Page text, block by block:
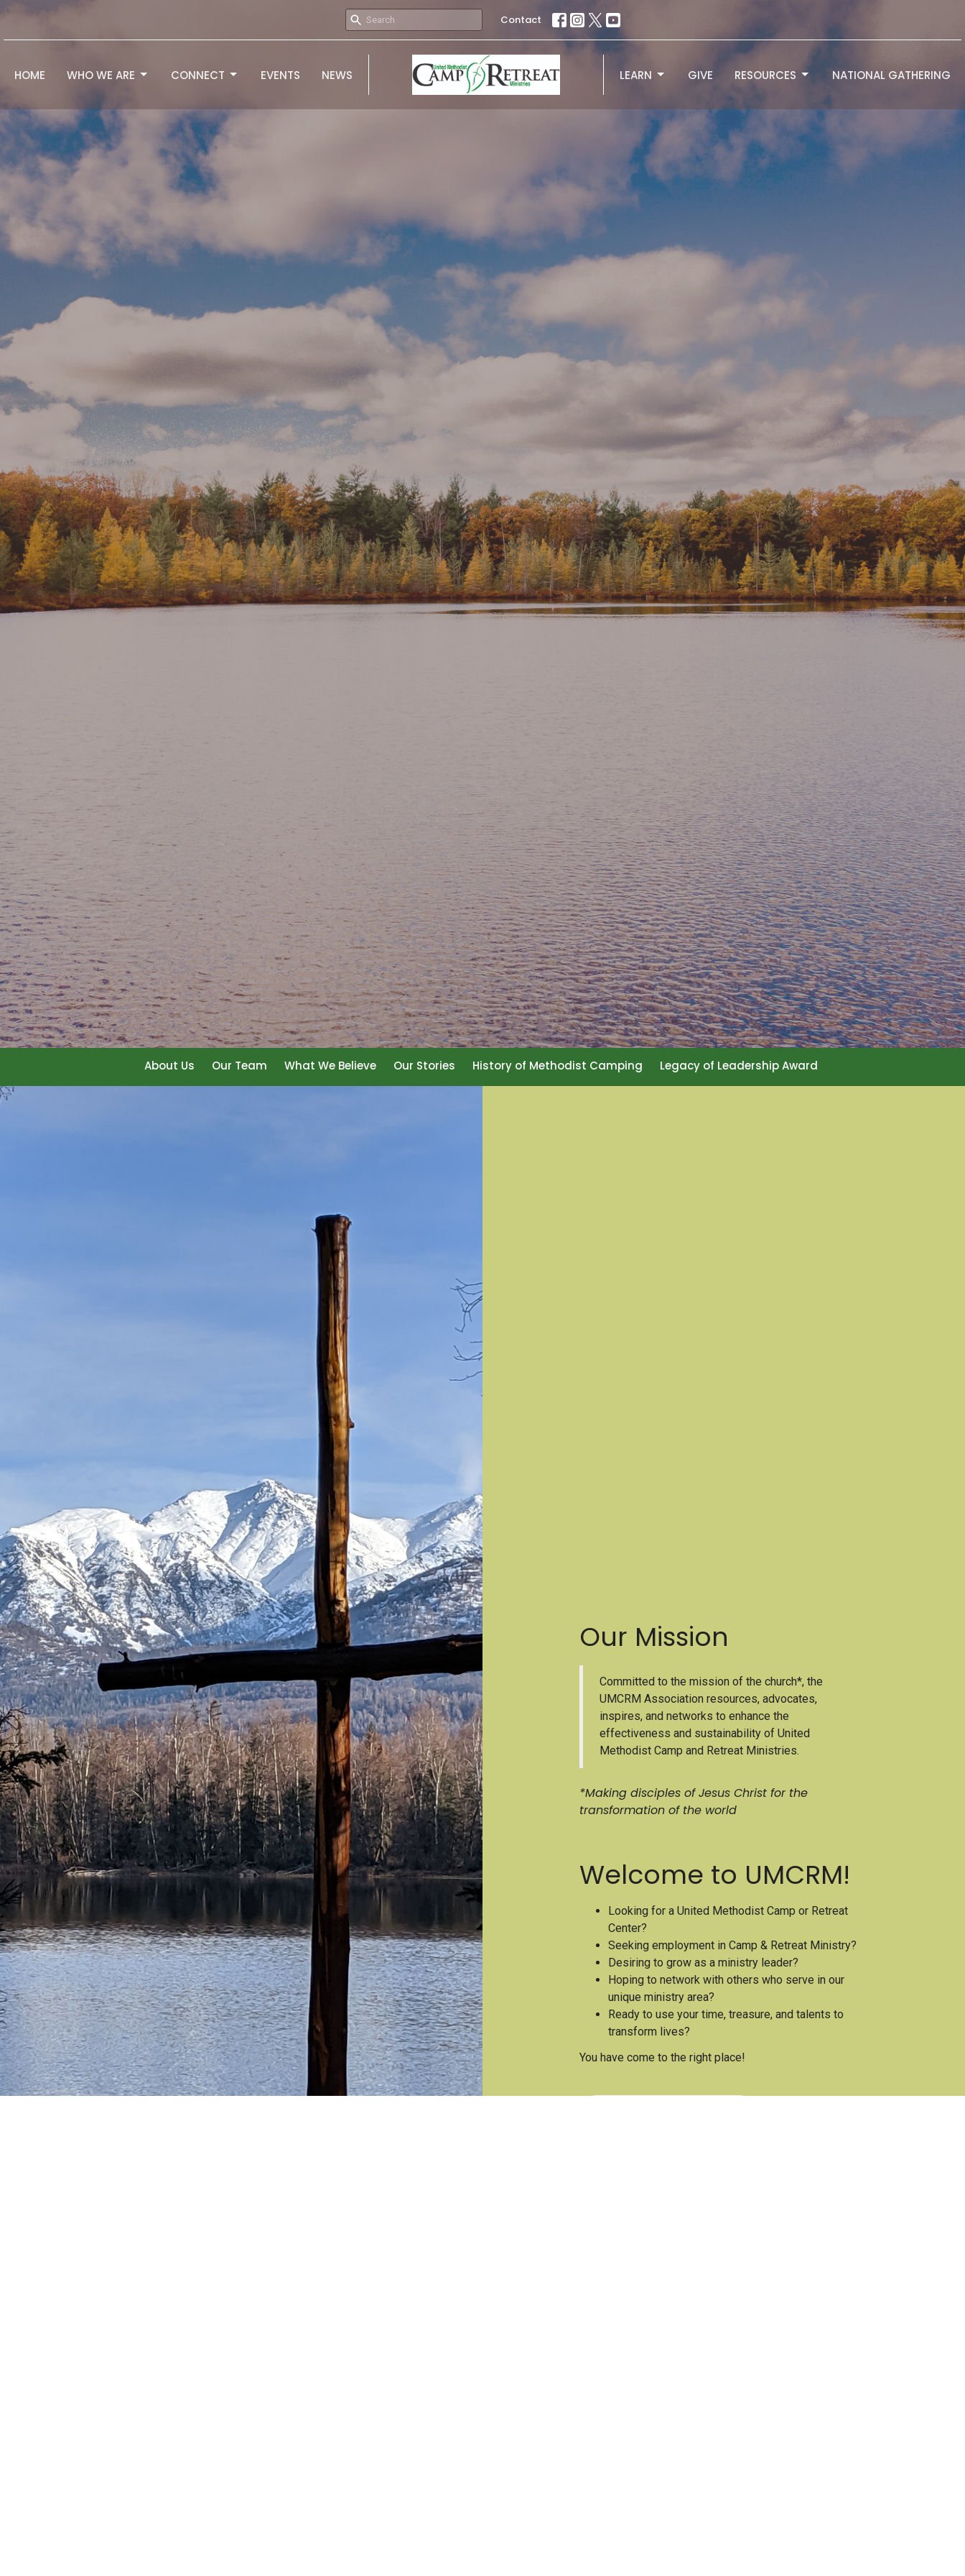
Contact
HOME WHO WE ARE CONNECT EVENTS NEWS LEARN GIVE RESOURCES NATIONAL GATHERING
About Us Our Team What We Believe Our Stories History of Methodist Camping Legacy of Leadership Award
Our Mission
Committed to the mission of the church*, the
UMCRM Association resources, advocates,
inspires, and networks to enhance the
effectiveness and sustainability of United
Methodist Camp and Retreat Ministries.
*Making disciples of Jesus Christ for the
transformation of the world
Welcome to UMCRM!
Looking for a United Methodist Camp or Retreat
Center?
Seeking employment in Camp & Retreat Ministry?
Desiring to grow as a ministry leader?
Hoping to network with others who serve in our
unique ministry area?
Ready to use your time, treasure, and talents to
transform lives?
You have come to the right place!